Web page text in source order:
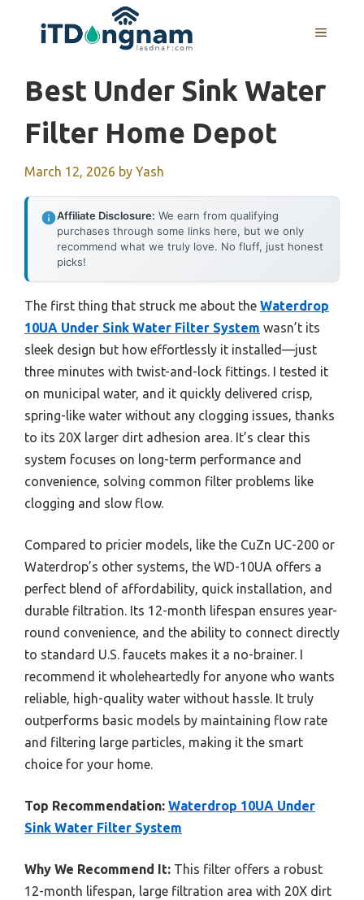
MENU
Best Under Sink Water
Filter Home Depot
March 12, 2026 by Yash
Affiliate Disclosure: We earn from qualifying
purchases through some links here, but we only
recommend what we truly love. No fluff, just honest
picks!
The first thing that struck me about the Waterdrop
10UA Under Sink Water Filter System wasn’t its
sleek design but how effortlessly it installed—just
three minutes with twist-and-lock fittings. I tested it
on municipal water, and it quickly delivered crisp,
spring-like water without any clogging issues, thanks
to its 20X larger dirt adhesion area. It’s clear this
system focuses on long-term performance and
convenience, solving common filter problems like
clogging and slow flow.
Compared to pricier models, like the CuZn UC-200 or
Waterdrop’s other systems, the WD-10UA offers a
perfect blend of affordability, quick installation, and
durable filtration. Its 12-month lifespan ensures year-
round convenience, and the ability to connect directly
to standard U.S. faucets makes it a no-brainer. I
recommend it wholeheartedly for anyone who wants
reliable, high-quality water without hassle. It truly
outperforms basic models by maintaining flow rate
and filtering large particles, making it the smart
choice for your home.
Top Recommendation: Waterdrop 10UA Under
Sink Water Filter System
Why We Recommend It: This filter offers a robust
12-month lifespan, large filtration area with 20X dirt